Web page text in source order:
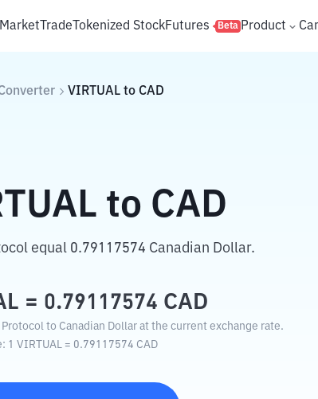
MarketTradeTokenized StockFutures Beta Product
VIRTUAL to CAD
to CAD
equal 0.79117574 Canadian Dollar.
= 0.79117574 CAD
to Canadian Dollar at the current exchange rate.
: 1 VIRTUAL = 0.79117574 CAD